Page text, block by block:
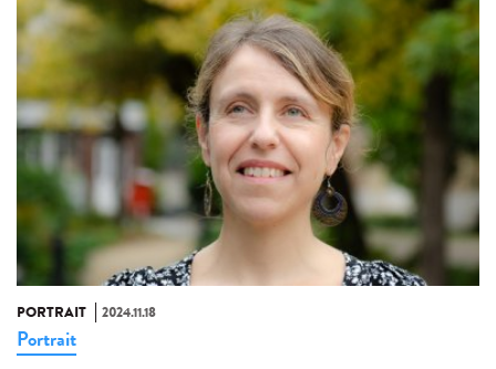
PORTRAIT 2024.11.18
Portrait